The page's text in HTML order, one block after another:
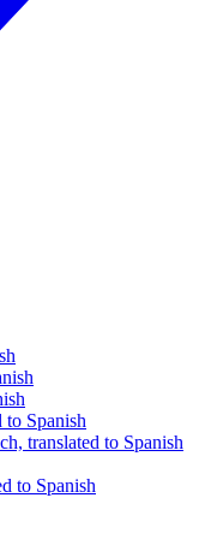
to Spanish
translated to Spanish
to Spanish